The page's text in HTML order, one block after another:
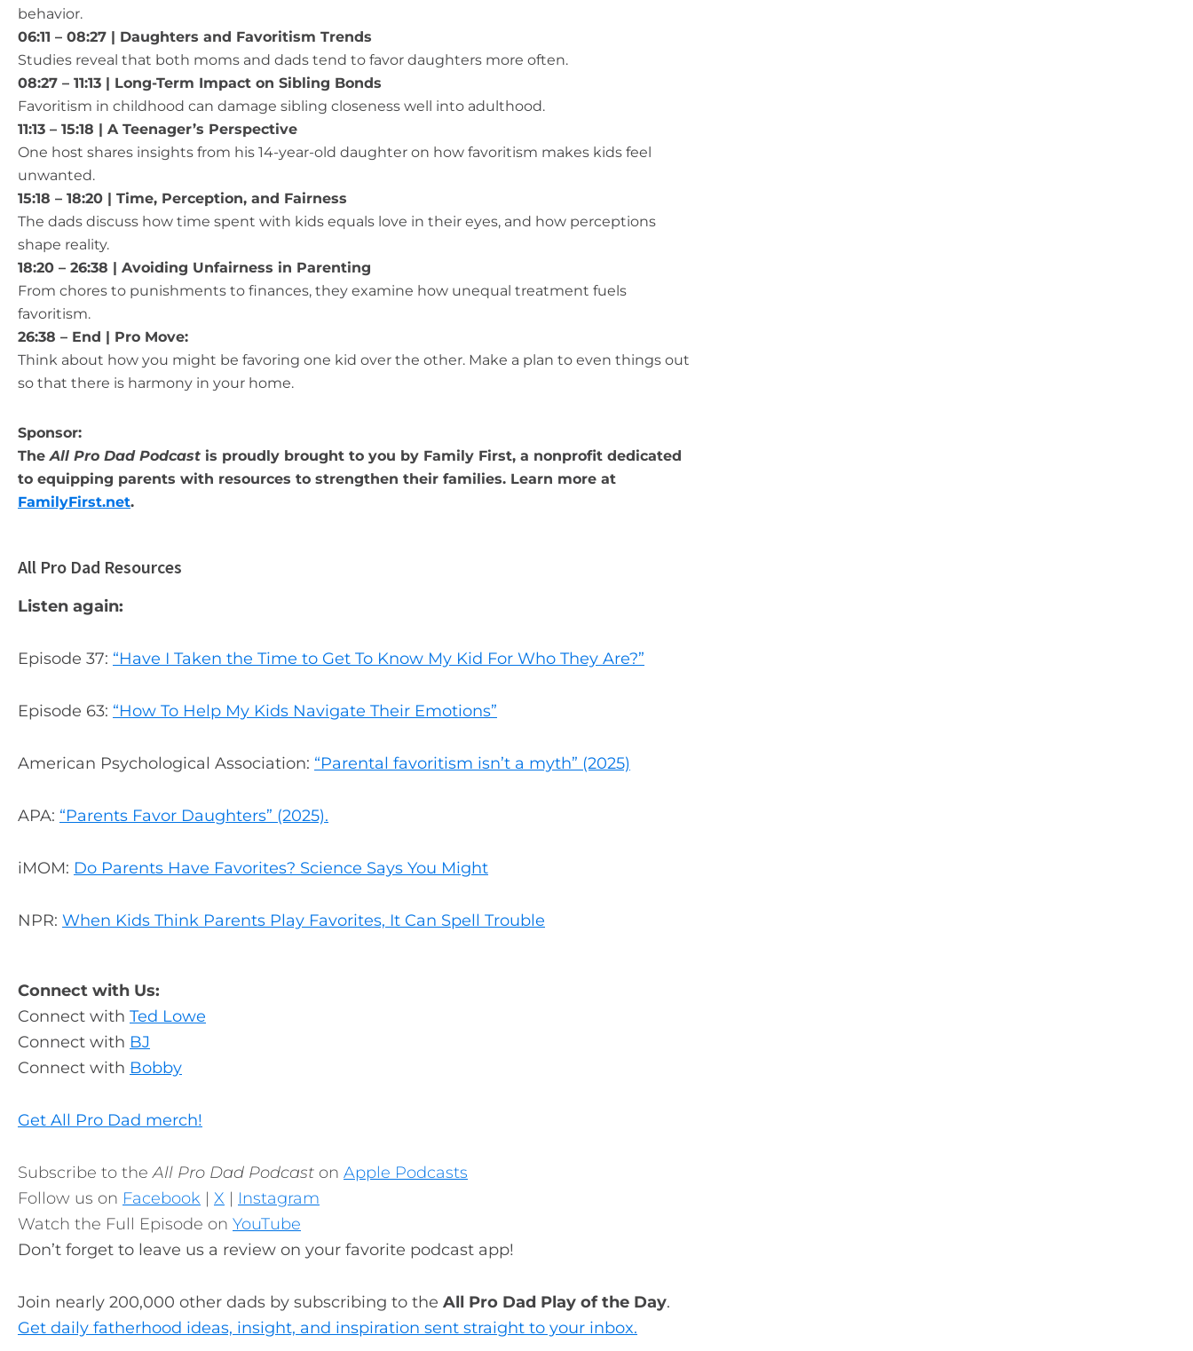
behavior.
06:11 – 08:27 | Daughters and Favoritism Trends
Studies reveal that both moms and dads tend to favor daughters more often.
08:27 – 11:13 | Long-Term Impact on Sibling Bonds
Favoritism in childhood can damage sibling closeness well into adulthood.
11:13 – 15:18 | A Teenager’s Perspective
One host shares insights from his 14-year-old daughter on how favoritism makes kids feel
unwanted.
15:18 – 18:20 | Time, Perception, and Fairness
The dads discuss how time spent with kids equals love in their eyes, and how perceptions
shape reality.
18:20 – 26:38 | Avoiding Unfairness in Parenting
From chores to punishments to finances, they examine how unequal treatment fuels
favoritism.
26:38 – End | Pro Move:
Think about how you might be favoring one kid over the other. Make a plan to even things out
so that there is harmony in your home.
Sponsor:
TheAll Pro Dad Podcast is proudly brought to you by Family First, a nonprofit dedicated
to equipping parents with resources to strengthen their families. Learn more at
FamilyFirst.net.
All Pro Dad Resources
Listen again:
Episode 37: “Have I Taken the Time to Get To Know My Kid For Who They Are?”
Episode 63: “How To Help My Kids Navigate Their Emotions”
American Psychological Association: “Parental favoritism isn’t a myth” (2025)
APA: “Parents Favor Daughters” (2025).
iMOM: Do Parents Have Favorites? Science Says You Might
NPR: When Kids Think Parents Play Favorites, It Can Spell Trouble
Connect with Us:
Connect with Ted Lowe
Connect with BJ
Connect with Bobby
Get All Pro Dad merch!
Subscribe to theAll Pro Dad Podcast on Apple Podcasts
Follow us on Facebook | X | Instagram
Watch the Full Episode on YouTube
Don’t forget to leave us a review on your favorite podcast app!
Join nearly 200,000 other dads by subscribing to the All Pro Dad Play of the Day.
Get daily fatherhood ideas, insight, and inspiration sent straight to your inbox.